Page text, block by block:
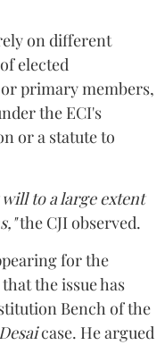
on different
elected
primary members,
the ECI's
or a statute to
to a large extent
the CJI observed.
for the
the issue has
Bench of the
case. He argued